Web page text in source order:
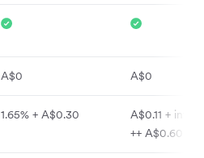
A$0 A$0
1.65% + A$0.30
A$0.11 +
++ A$0.60